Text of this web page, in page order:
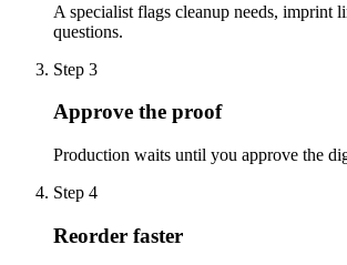
A specialist flags cleanup needs, imprint
questions.
Step 3
Approve the proof
Production waits until you approve the
Step 4
Reorder faster